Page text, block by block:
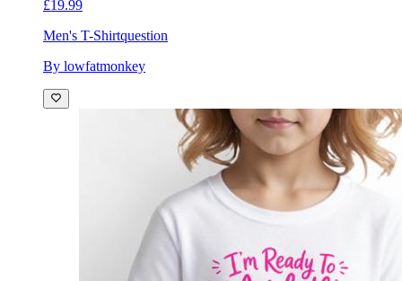
£19.99
Men's T-Shirtquestion
By lowfatmonkey